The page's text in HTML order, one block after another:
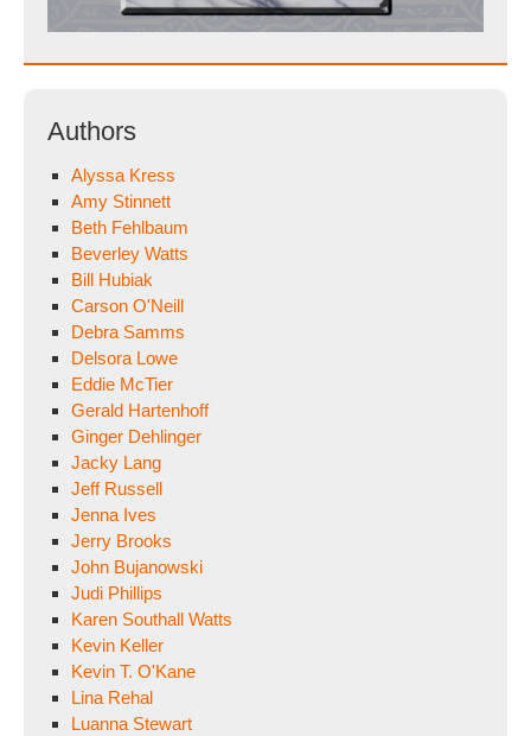
Authors
Alyssa Kress
Amy Stinnett
Beth Fehlbaum
Beverley Watts
Bill Hubiak
Carson O'Neill
Debra Samms
Delsora Lowe
Eddie McTier
Gerald Hartenhoff
Ginger Dehlinger
Jacky Lang
Jeff Russell
Jenna Ives
Jerry Brooks
John Bujanowski
Judi Phillips
Karen Southall Watts
Kevin Keller
Kevin T. O'Kane
Lina Rehal
Luanna Stewart